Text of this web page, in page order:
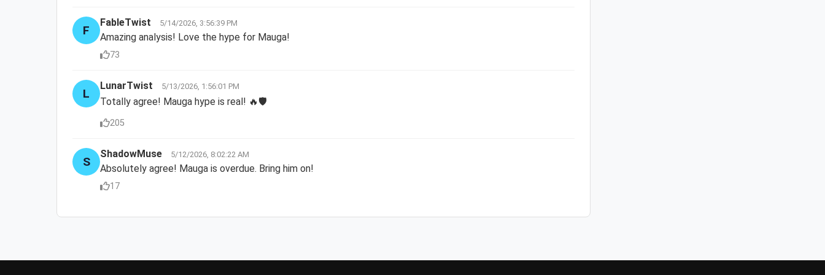
F
FableTwist 5/14/2026, 3:56:39 PM
Amazing analysis! Love the hype for Mauga!
73
L
LunarTwist 5/13/2026, 1:56:01 PM
Totally agree! Mauga hype is real! 🔥🛡️
205
S
ShadowMuse 5/12/2026, 8:02:22 AM
Absolutely agree! Mauga is overdue. Bring him on!
17